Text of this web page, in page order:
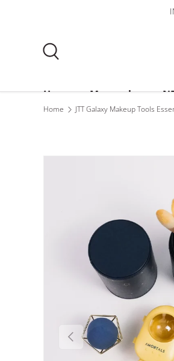
Home Mooncakes
Home JTT Galaxy Makeup Tools
Previous